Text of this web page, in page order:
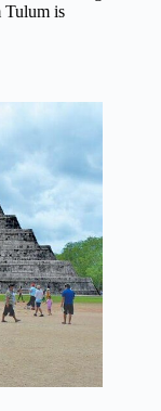
Tulum is